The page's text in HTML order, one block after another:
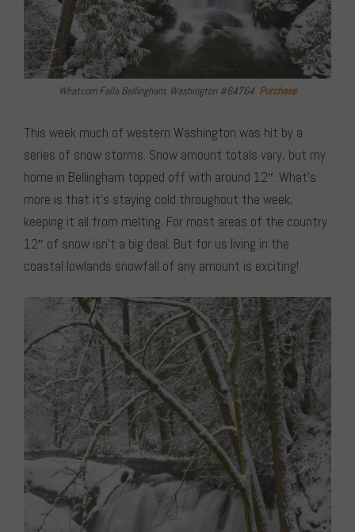
Whatcom Falls Bellingham, Washington #64764 Purchase
This week much of western Washington was hit by a
series of snow storms. Snow amount totals vary, but my
home in Bellingham topped off with around 12″. What’s
more is that it’s staying cold throughout the week,
keeping it all from melting. For most areas of the country
12″ of snow isn’t a big deal. But for us living in the
coastal lowlands snowfall of any amount is exciting!